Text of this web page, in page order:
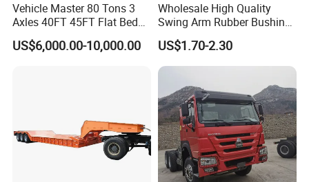
Vehicle Master 80 Tons 3
Axles 40FT 45FT Flat Bed
Flatbed Container Truck
Semi Trailer Truck Container
US$6,000.00-10,000.00
Wholesale High Quality
Swing Arm Rubber Bushing
48655-33050 Front and
Rear Lower Control Arm
Bushing
US$1.70-2.30